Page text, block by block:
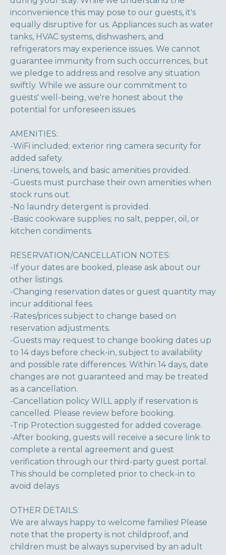
inconvenience this may pose to our guests, it's
equally disruptive for us. Appliances such as water
tanks, HVAC systems, dishwashers, and
refrigerators may experience issues. We cannot
guarantee immunity from such occurrences, but
we pledge to address and resolve any situation
swiftly. While we assure our commitment to
guests' well-being, we're honest about the
potential for unforeseen issues.
AMENITIES:
-WiFi included; exterior ring camera security for
added safety.
-Linens, towels, and basic amenities provided.
-Guests must purchase their own amenities when
stock runs out.
-No laundry detergent is provided.
-Basic cookware supplies; no salt, pepper, oil, or
kitchen condiments.
RESERVATION/CANCELLATION NOTES:
-If your dates are booked, please ask about our
other listings.
-Changing reservation dates or guest quantity may
incur additional fees.
-Rates/prices subject to change based on
reservation adjustments.
-Guests may request to change booking dates up
to 14 days before check-in, subject to availability
and possible rate differences. Within 14 days, date
changes are not guaranteed and may be treated
as a cancellation.
-Cancellation policy WILL apply if reservation is
cancelled. Please review before booking.
-Trip Protection suggested for added coverage.
-After booking, guests will receive a secure link to
complete a rental agreement and guest
verification through our third-party guest portal.
This should be completed prior to check-in to
avoid delays
OTHER DETAILS:
We are always happy to welcome families! Please
note that the property is not childproof, and
children must be always supervised by an adult